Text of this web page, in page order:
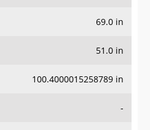
69.0 in
51.0 in
100.4000015258789 in
-